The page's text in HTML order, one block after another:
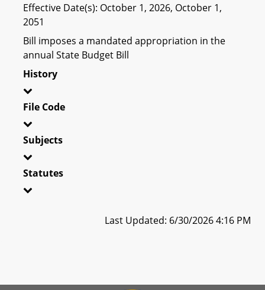
Effective Date(s): October 1, 2026, October 1,
2051
Bill imposes a mandated appropriation in the
annual State Budget Bill
History
File Code
Subjects
Statutes
Last Updated: 6/30/2026 4:16 PM